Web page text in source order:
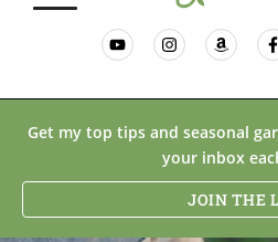
GARDENING BASICS
PLANTS
Get my top tips and seasonal
your inbox
JOIN THE